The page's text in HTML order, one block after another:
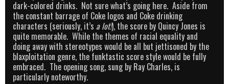
dark-colored drinks. Not sure what’s going here. Aside from
the constant barrage of Coke logos and Coke drinking
characters (seriously, it’s a lot!), the score by Quincy Jones is
quite memorable. While the themes of racial equality and
doing away with stereotypes would be all but jettisoned by the
blaxploitation genre, the funktastic score style would be fully
embraced. The opening song, sung by Ray Charles, is
particularly noteworthy.